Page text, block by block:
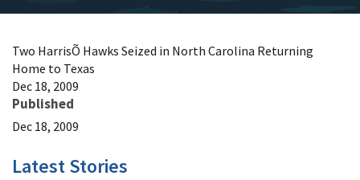
Two HarrisÕ Hawks Seized in North Carolina Returning
Home to Texas
Dec 18, 2009
Published
Dec 18, 2009
Latest Stories